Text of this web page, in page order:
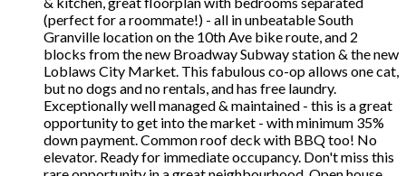
(perfect for a roommate!) - all in unbeatable South
Granville location on the 10th Ave bike route, and 2
blocks from the new Broadway Subway station & the new
Loblaws City Market. This fabulous co-op allows one cat,
but no dogs and no rentals, and has free laundry.
Exceptionally well managed & maintained - this is a great
opportunity to get into the market - with minimum 35%
down payment. Common roof deck with BBQ too! No
elevator. Ready for immediate occupancy. Don't miss this